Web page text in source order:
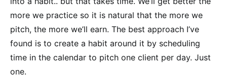
more we practice so it is natural that the more we
pitch, the more we’ll earn. The best approach I’ve
found is to create a habit around it by scheduling
time in the calendar to pitch one client per day. Just
one.